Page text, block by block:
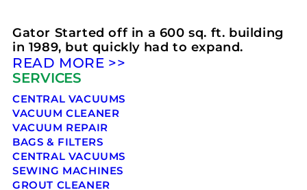
Gator Started off in a 600 sq. ft. building
in 1989, but quickly had to expand.
READ MORE >>
SERVICES
CENTRAL VACUUMS
VACUUM CLEANER
VACUUM REPAIR
BAGS & FILTERS
CENTRAL VACUUMS
SEWING MACHINES
GROUT CLEANER